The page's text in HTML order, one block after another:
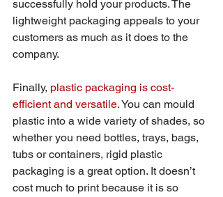
successfully hold your products. The
lightweight packaging appeals to your
customers as much as it does to the
company.
Finally, plastic packaging is cost-
efficient and versatile. You can mould
plastic into a wide variety of shades, so
whether you need bottles, trays, bags,
tubs or containers, rigid plastic
packaging is a great option. It doesn’t
cost much to print because it is so